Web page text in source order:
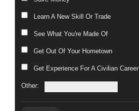
Learn A New Skill Or Trade
See What You're Made Of
Get Out Of Your Hometown
Get Experience For A Civilian Career
Other: